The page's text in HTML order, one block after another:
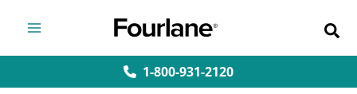
content
1-800-931-2120